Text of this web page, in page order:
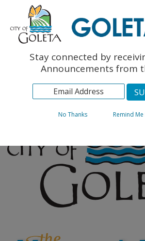
The Monarch Press
Topics
ArchivesStay connected by
Announcements from
No Thanks Remind